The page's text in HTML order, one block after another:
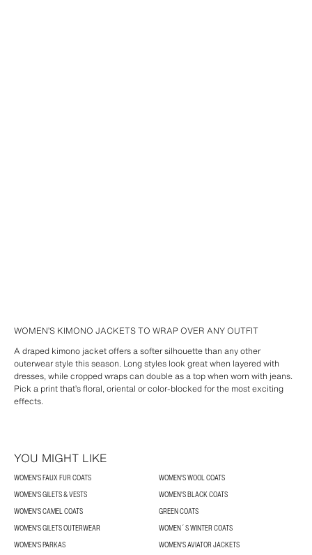
WOMEN’S KIMONO JACKETS TO WRAP OVER ANY OUTFIT
A draped kimono jacket offers a softer silhouette than any other
outerwear style this season. Long styles look great when layered with
dresses, while cropped wraps can double as a top when worn with jeans.
Pick a print that’s floral, oriental or color-blocked for the most exciting
effects.
YOU MIGHT LIKE
WOMEN'S FAUX FUR COATS
WOMEN'S WOOL COATS
WOMEN'S GILETS & VESTS
WOMEN'S BLACK COATS
WOMEN'S CAMEL COATS
GREEN COATS
WOMEN'S GILETS OUTERWEAR
WOMEN´S WINTER COATS
WOMEN'S PARKAS
WOMEN'S AVIATOR JACKETS